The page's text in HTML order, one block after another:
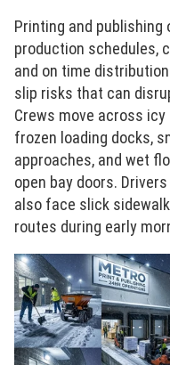
Printing and publishing
production schedules,
and on time
slip risks that can
Crews move across
frozen loading docks,
approaches, and wet
open bay doors.
also face slick
routes during early